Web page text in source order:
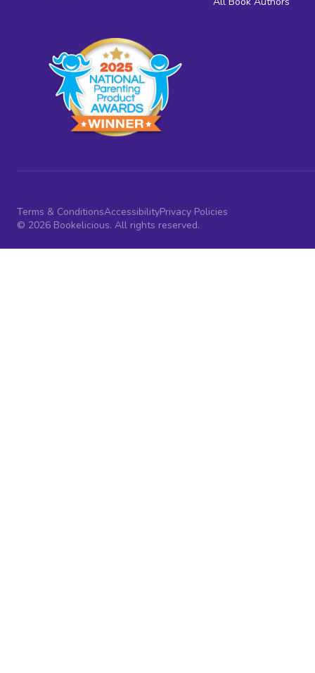
Terms & ConditionsAccessibilityPrivacy Policies
© 2026 Bookelicious. All rights reserved.